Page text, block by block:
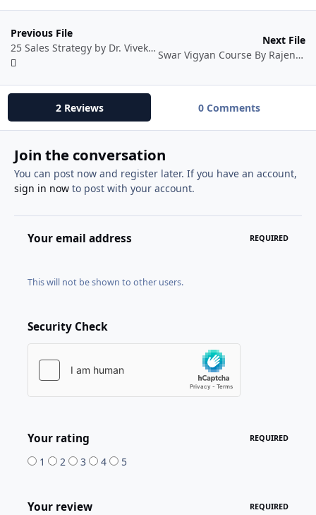
Previous File
25 Sales Strategy by Dr. Vivek Bindra
Next File
Swar Vigyan Course By Rajendra Jain
2 Reviews 0 Comments
Join the conversation
You can post now and register later. If you have an account,
sign in nowto post with your account.
Your email address REQUIRED
This will not be shown to other users.
Security Check
Your rating REQUIRED
1 2 3 4 5
Your review REQUIRED